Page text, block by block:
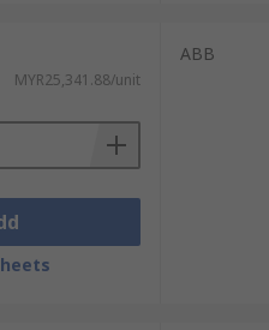
MYR25,341.88/unit
ABB